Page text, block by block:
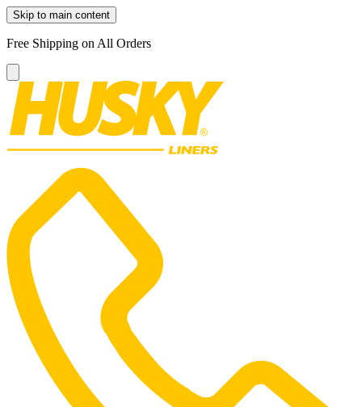
Skip to main content
Free Shipping on All Orders